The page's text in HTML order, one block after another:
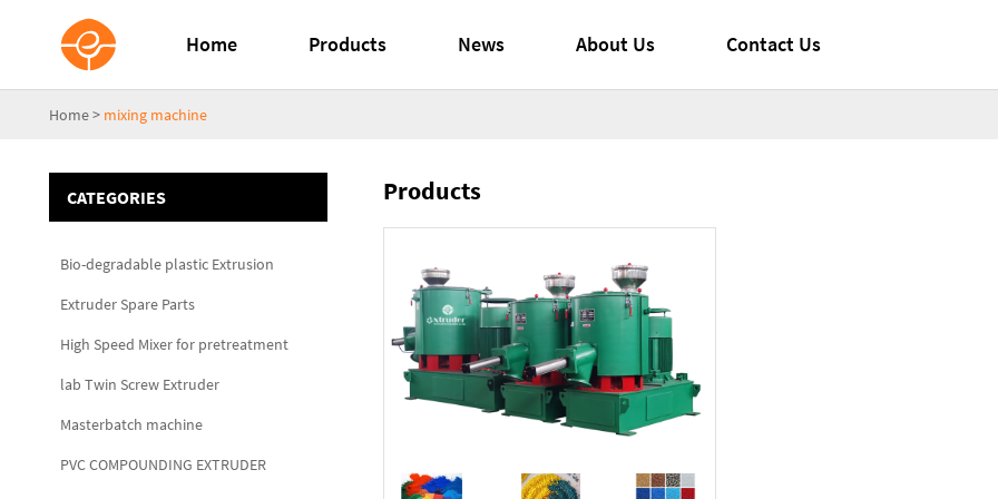
Home Products News About Us Contact Us
Home> mixing machine
CATEGORIES
Bio-degradable plastic Extrusion
Extruder Spare Parts
High Speed Mixer for pretreatment
lab Twin Screw Extruder
Masterbatch machine
PVC COMPOUNDING EXTRUDER
Products